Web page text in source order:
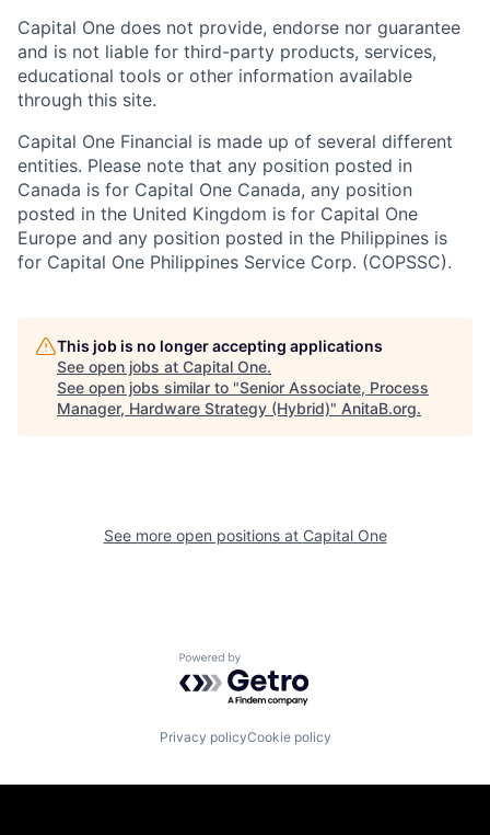
Capital One does not provide, endorse nor guarantee
and is not liable for third-party products, services,
educational tools or other information available
through this site.
Capital One Financial is made up of several different
entities. Please note that any position posted in
Canada is for Capital One Canada, any position
posted in the United Kingdom is for Capital One
Europe and any position posted in the Philippines is
for Capital One Philippines Service Corp. (COPSSC).
This job is no longer accepting applications
See open jobs at Capital One.
See open jobs similar to "Senior Associate, Process
Manager, Hardware Strategy (Hybrid)" AnitaB.org.
See more open positions at Capital One
Powered by Getro.com
Privacy policyCookie policy